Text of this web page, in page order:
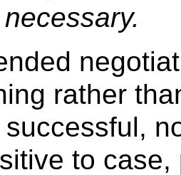
rather
to